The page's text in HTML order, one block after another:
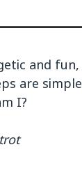
and
are
I?